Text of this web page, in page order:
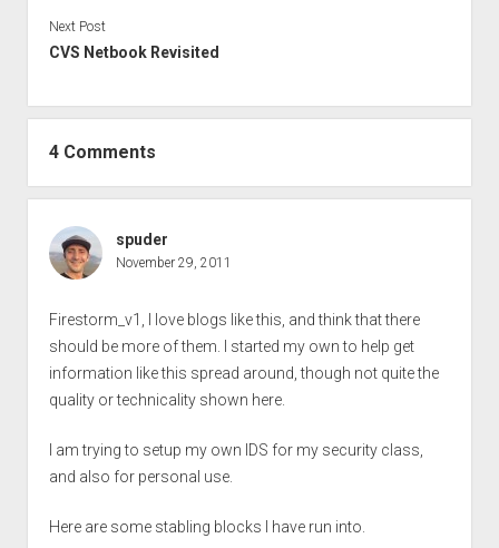
Next Post
CVS Netbook Revisited
4 Comments
spuder
November 29, 2011
Firestorm_v1, I love blogs like this, and think that there
should be more of them. I started my own to help get
information like this spread around, though not quite the
quality or technicality shown here.
I am trying to setup my own IDS for my security class,
and also for personal use.
Here are some stabling blocks I have run into.